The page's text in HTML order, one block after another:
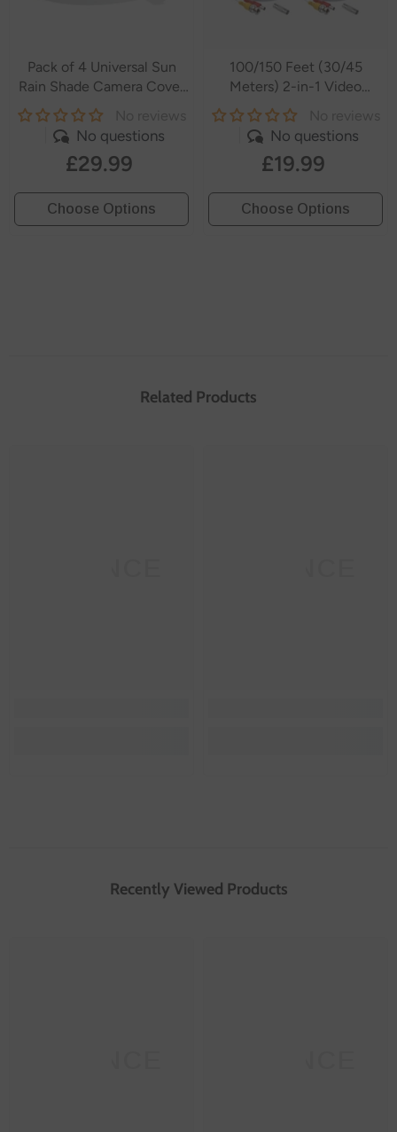
Pack of 4 Universal Sun
Rain Shade Camera Cover
Shield for
SANNCE/ANNKE/Hikvision/Nest/Ring/Arlo/Dome/Bullet
Outdoor Camera - White
- White
No questions
£29.99
Choose Options
100/150 Feet (30/45
Meters) 2-in-1 Video
Power Cables
No questions
£19.99
Choose Options
Related Products
Recently Viewed Products